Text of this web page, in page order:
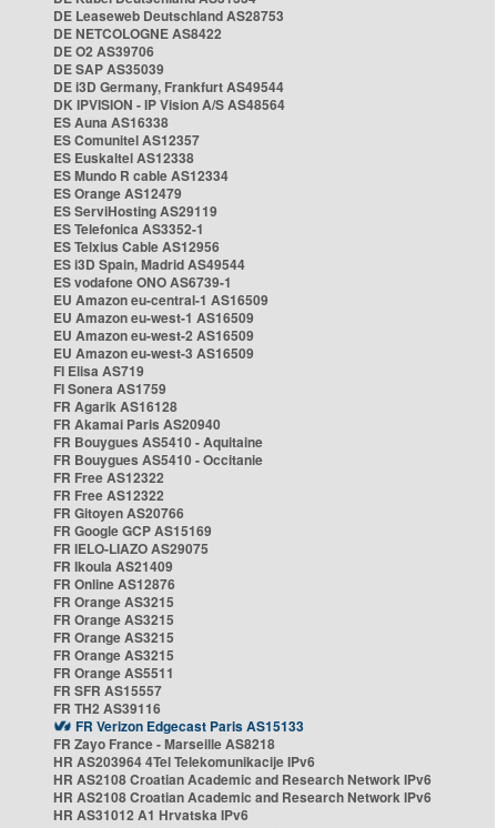
DE Leaseweb Deutschland AS28753
DE NETCOLOGNE AS8422
DE O2 AS39706
DE SAP AS35039
DE i3D Germany, Frankfurt AS49544
DK IPVISION - IP Vision A/S AS48564
ES Auna AS16338
ES Comunitel AS12357
ES Euskaltel AS12338
ES Mundo R cable AS12334
ES Orange AS12479
ES ServiHosting AS29119
ES Telefonica AS3352-1
ES Telxius Cable AS12956
ES i3D Spain, Madrid AS49544
ES vodafone ONO AS6739-1
EU Amazon eu-central-1 AS16509
EU Amazon eu-west-1 AS16509
EU Amazon eu-west-2 AS16509
EU Amazon eu-west-3 AS16509
FI Elisa AS719
FI Sonera AS1759
FR Agarik AS16128
FR Akamai Paris AS20940
FR Bouygues AS5410 - Aquitaine
FR Bouygues AS5410 - Occitanie
FR Free AS12322
FR Free AS12322
FR Gitoyen AS20766
FR Google GCP AS15169
FR IELO-LIAZO AS29075
FR Ikoula AS21409
FR Online AS12876
FR Orange AS3215
FR Orange AS3215
FR Orange AS3215
FR Orange AS3215
FR Orange AS5511
FR SFR AS15557
FR TH2 AS39116
FR Verizon Edgecast Paris AS15133
FR Zayo France - Marseille AS8218
HR AS203964 4Tel Telekomunikacije IPv6
HR AS2108 Croatian Academic and Research Network IPv6
HR AS2108 Croatian Academic and Research Network IPv6
HR AS31012 A1 Hrvatska IPv6